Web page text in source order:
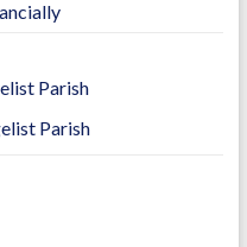
Parish
Parish